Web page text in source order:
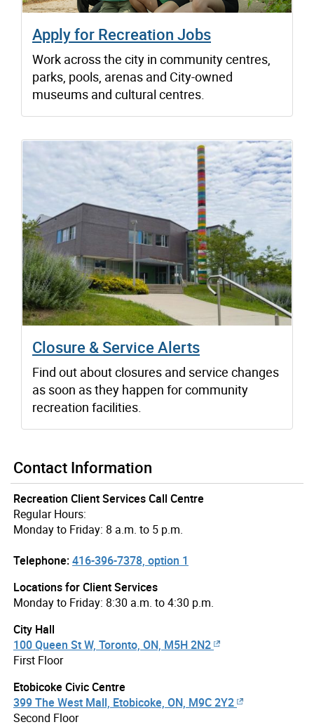
Apply for Recreation Jobs
Work across the city in community centres,
parks, pools, arenas and City-owned
museums and cultural centres.
Closure & Service Alerts
Find out about closures and service changes
as soon as they happen for community
recreation facilities.
Contact Information
Recreation Client Services Call Centre
Regular Hours:
Monday to Friday: 8 a.m. to 5 p.m.
Telephone:416-396-7378, option 1
Locations for Client Services
Monday to Friday: 8:30 a.m. to 4:30 p.m.
City Hall
100 Queen St W, Toronto, ON, M5H 2N2
First Floor
Etobicoke Civic Centre
399 The West Mall, Etobicoke, ON, M9C 2Y2
Second Floor